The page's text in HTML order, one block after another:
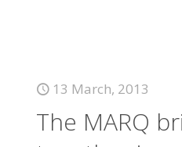
13 March, 2013
The MARQ